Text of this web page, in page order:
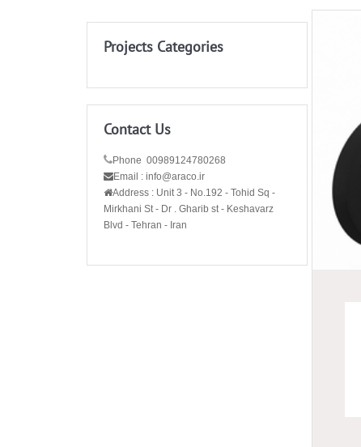
Projects Categories
Contact Us
Phone 00989124780268
Email : info@araco.ir
Address : Unit 3 - No.192 - Tohid Sq -
Mirkhani St - Dr . Gharib st - Keshavarz
Blvd - Tehran - Iran